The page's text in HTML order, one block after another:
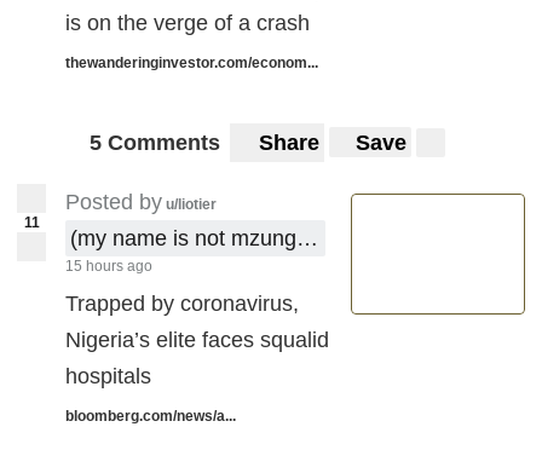
is on the verge of a crash
thewanderinginvestor.com/econom...
5 Comments Share Save
11
Posted by u/liotier
(my name is not mzungu !)
15 hours ago
Trapped by coronavirus,
Nigeria’s elite faces squalid
hospitals
bloomberg.com/news/a...